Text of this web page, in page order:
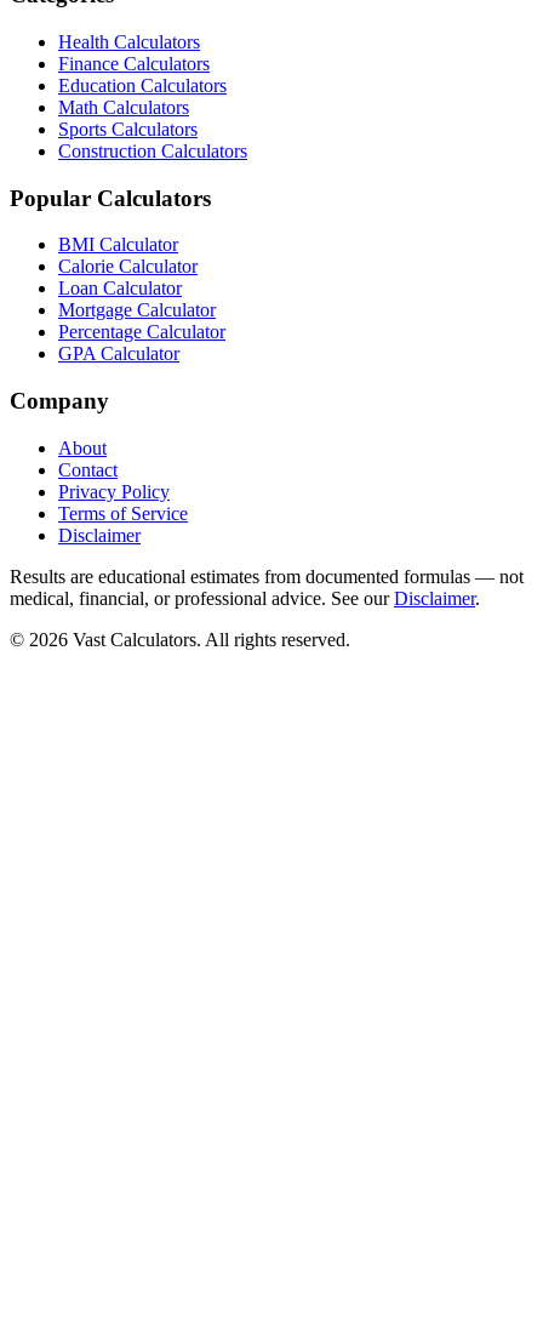
Health Calculators
Finance Calculators
Education Calculators
Math Calculators
Sports Calculators
Construction Calculators
Popular Calculators
BMI Calculator
Calorie Calculator
Loan Calculator
Mortgage Calculator
Percentage Calculator
GPA Calculator
Company
About
Contact
Privacy Policy
Terms of Service
Disclaimer
Results are educational estimates from documented formulas — not
medical, financial, or professional advice. See ourDisclaimer.
© 2026 Vast Calculators. All rights reserved.